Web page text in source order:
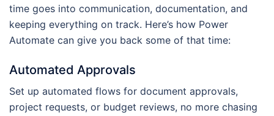
time goes into communication, documentation, and
keeping everything on track. Here’s how Power
Automate can give you back some of that time:
Automated Approvals
Set up automated flows for document approvals,
project requests, or budget reviews, no more chasing